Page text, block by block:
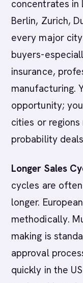
concentrates in
Berlin, Zurich,
every major
buyers-
insurance,
manufacturing.
opportunity;
cities or
probability
Longer Sales
cycles are
longer.
methodically.
making is
approval
quickly in the